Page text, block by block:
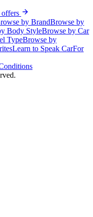
by BrandBrowse by
Body StyleBrowse by Car
TypeBrowse by
Learn to Speak CarFor